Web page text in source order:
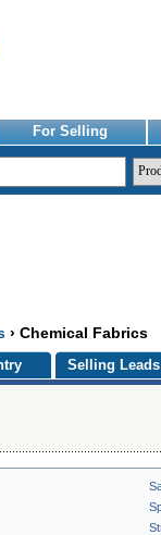
For Selling
› Chemical Fabrics
Selling Leads